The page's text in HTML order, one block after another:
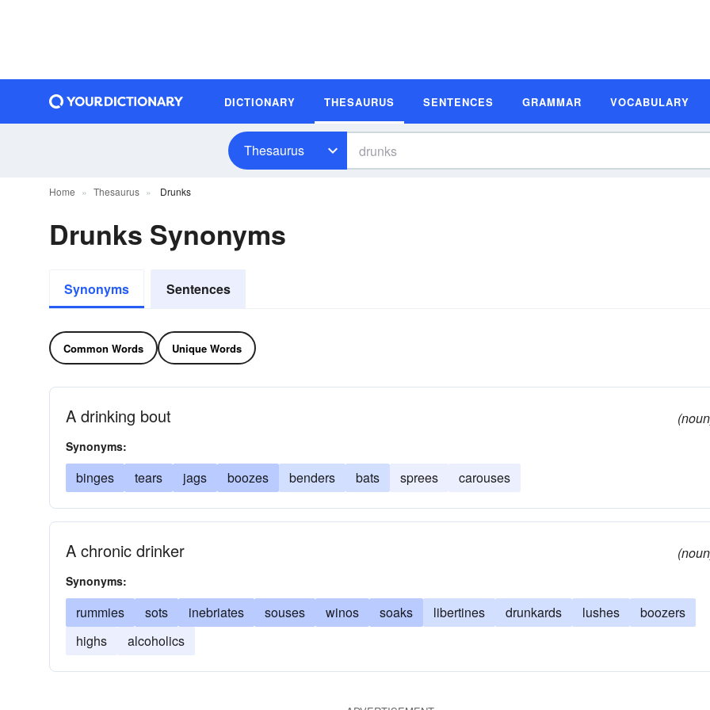
DICTIONARY THESAURUS SENTENCES GRAMMAR VOCABULARY
Thesaurus
Home Thesaurus Drunks
Drunks Synonyms
Synonyms Sentences
Common Words Unique Words
A drinking bout
Synonyms:
binges tears jags boozes benders bats sprees carouses
A chronic drinker
Synonyms:
rummies sots inebriates souses winos soaks libertines drunkards lushes
boozers
highs
alcoholics